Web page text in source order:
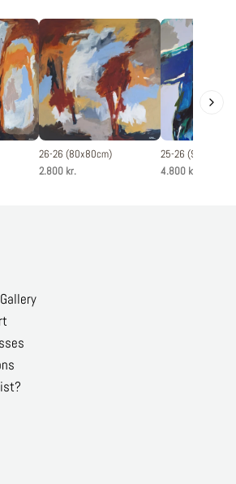
26-26 (80x80cm)
2.800 kr.
25-26
4.800 kr.